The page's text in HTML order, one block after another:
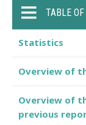
TABLE
Statistics
Overview of
Overview of
previous